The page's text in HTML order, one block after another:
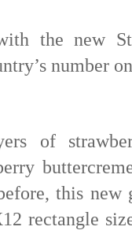
the new
number
of
this
rectangle